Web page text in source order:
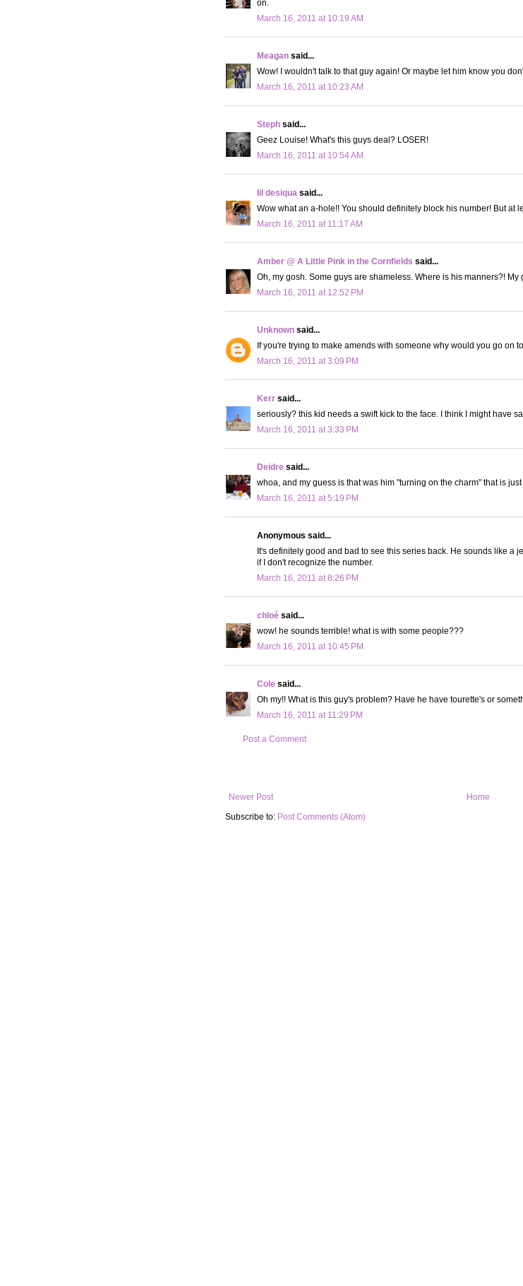
on.
March 16, 2011 at 10:19 AM
Meagan said...
Wow! I wouldn't talk to that guy again! Or maybe let him know you
March 16, 2011 at 10:23 AM
Steph said...
Geez Louise! What's this guys deal? LOSER!
March 16, 2011 at 10:54 AM
lil desiqua said...
Wow what an a-hole!! You should definitely block his number! But at
March 16, 2011 at 11:17 AM
Amber @ A Little Pink in the Cornfields said...
Oh, my gosh. Some guys are shameless. Where is his manners?! My
March 16, 2011 at 12:52 PM
Unknown said...
If you're trying to make amends with someone why would you go on
March 16, 2011 at 3:09 PM
Kerr said...
seriously? this kid needs a swift kick to the face. I think I might have
March 16, 2011 at 3:33 PM
Deidre said...
whoa, and my guess is that was him "turning on the charm" that is just
March 16, 2011 at 5:19 PM
Anonymous said...
It's definitely good and bad to see this series back. He sounds like a
if I don't recognize the number.
March 16, 2011 at 8:26 PM
chloé said...
wow! he sounds terrible! what is with some people???
March 16, 2011 at 10:45 PM
Cole said...
Oh my!! What is this guy's problem? Have he have tourette's or
March 16, 2011 at 11:29 PM
Post a Comment
Newer Post
Home
Subscribe to: Post Comments (Atom)